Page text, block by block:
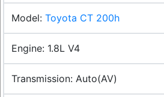
Toyota CT 200h
1.8L V4
Auto(AV)